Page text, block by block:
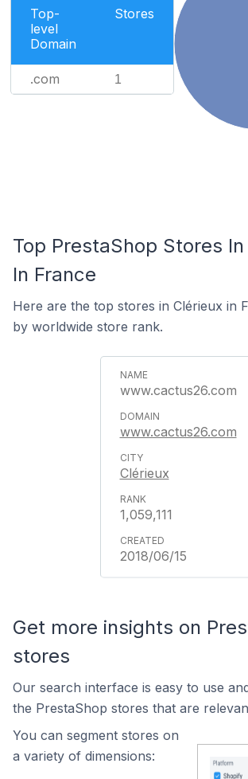
Top-
level
Domain
Stores
.com 1
Top PrestaShop Stores
In France
Here are the top stores in Clérieux in
by worldwide store rank.
www.cactus26.com
www.cactus26.com
Clérieux
1,059,111
2018/06/15
Get more insights on
stores
Our search interface is easy to use
the PrestaShop stores that are
You can segment stores on
a variety of dimensions: